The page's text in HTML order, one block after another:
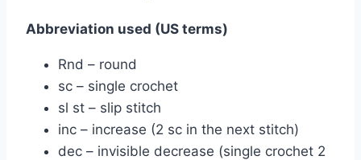
Abbreviation used (US terms)
Rnd – round
sc – single crochet
sl st – slip stitch
inc – increase (2 sc in the next stitch)
dec – invisible decrease (single crochet 2